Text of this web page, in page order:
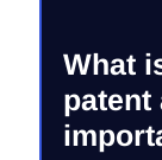
What
patent